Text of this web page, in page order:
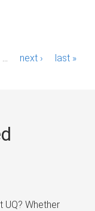
next › last »
Whether